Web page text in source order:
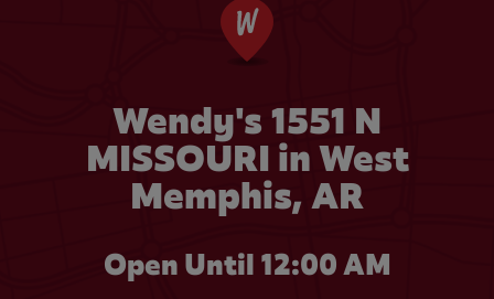
Wendy's 1551 N
MISSOURI in West
Memphis, AR
Open Until 12:00 AM